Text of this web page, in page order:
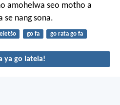
amohelwa seo motho a
se nang sona.
go fa go rata go fa
ya go latela!